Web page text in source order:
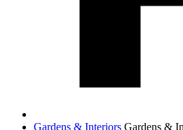
Gardens & Interiors Gardens &